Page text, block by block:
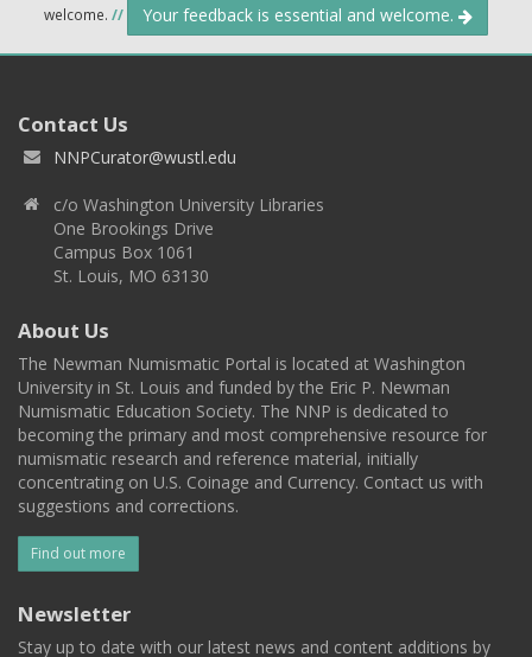
welcome. // Your feedback is essential and welcome.
Contact Us
NNPCurator@wustl.edu
c/o Washington University Libraries
One Brookings Drive
Campus Box 1061
St. Louis, MO 63130
About Us
The Newman Numismatic Portal is located at Washington
University in St. Louis and funded by the Eric P. Newman
Numismatic Education Society. The NNP is dedicated to
becoming the primary and most comprehensive resource for
numismatic research and reference material, initially
concentrating on U.S. Coinage and Currency. Contact us with
suggestions and corrections.
Find out more
Newsletter
Stay up to date with our latest news and content additions by